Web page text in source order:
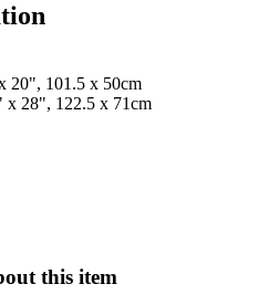
20", 101.5 x 50cm
x 28", 122.5 x 71cm
this item